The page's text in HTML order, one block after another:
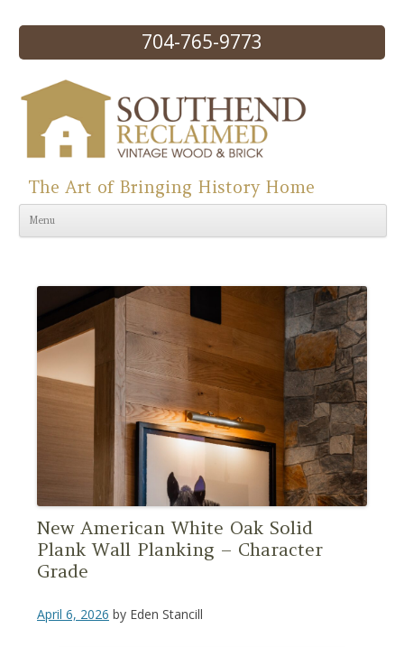
704-765-9773
Skip to content
The Art of Bringing History Home
Menu
New American White Oak Solid
Plank Wall Planking – Character
Grade
April 6, 2026 by Eden Stancill